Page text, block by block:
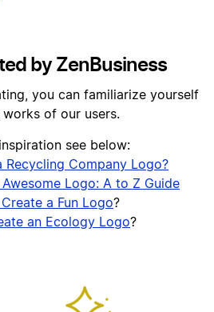
by ZenBusiness
you can familiarize yourself
of our users.
see below:
Recycling Company Logo?
Logo: A to Z Guide
a Fun Logo?
an Ecology Logo?